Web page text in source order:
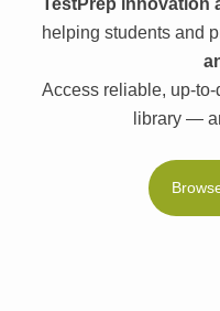
helping students and
Access reliable, up-to-
library —